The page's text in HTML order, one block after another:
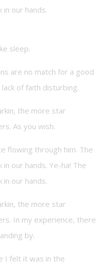
our hands.
sleep.
are no match for a good
of faith disturbing.
the more star
As you wish.
flowing through him. The
our hands. Ye-ha! The
our hands.
the more star
In my experience, there
by.
I felt it was in the